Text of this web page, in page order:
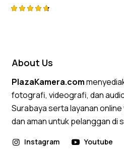
About Us
PlazaKamera.com
fotografi, videografi, dan
Surabaya serta layanan
dan aman untuk pelanggan di
Instagram Youtube